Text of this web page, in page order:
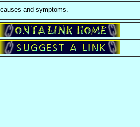
causes and symptoms.